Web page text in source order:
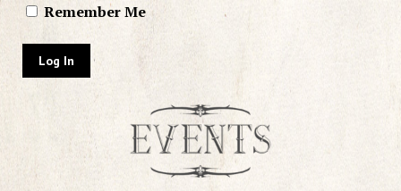
Remember Me